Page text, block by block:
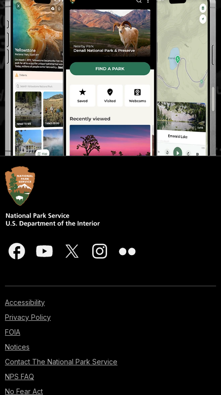
Accessibility
Privacy Policy
FOIA
Notices
Contact The National Park Service
NPS FAQ
No Fear Act